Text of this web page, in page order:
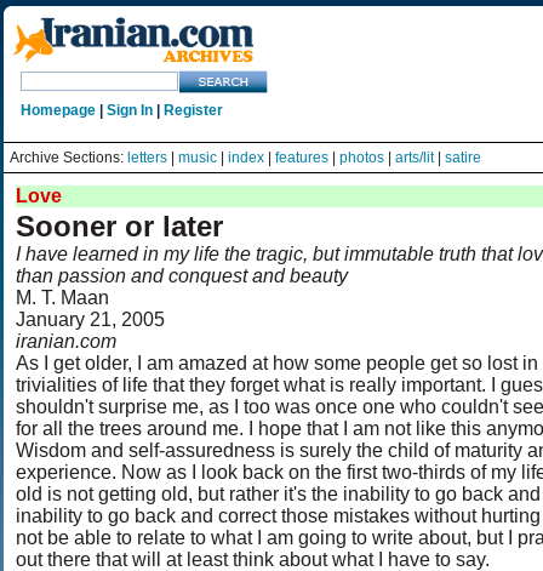
Homepage Sign In Register
Archive Sections: letters music index features photos arts/lit| satire
Love
Sooner or later
I have learned in my life the tragic, but immutable truth that
than passion and conquest and beauty
M. T. Maan
January 21, 2005
iranian.com
As I get older, I am amazed at how some people get so lost in
trivialities of life that they forget what is really important. I
shouldn't surprise me, as I too was once one who couldn't
for all the trees around me. I hope that I am not like this
Wisdom and self-assuredness is surely the child of maturity
experience. Now as I look back on the first two-thirds of my
old is not getting old, but rather it's the inability to go back
inability to go back and correct those mistakes without
not be able to relate to what I am going to write about, but I
out there that will at least think about what I have to say.